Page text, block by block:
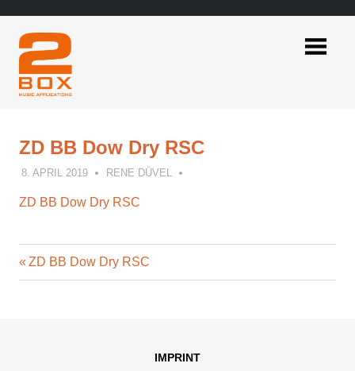
content
ZD BB Dow Dry RSC
8. APRIL 2019 RENE DÜVEL
ZD BB Dow Dry RSC
Post
Previous
Post:
ZD BB Dow Dry RSC
IMPRINT